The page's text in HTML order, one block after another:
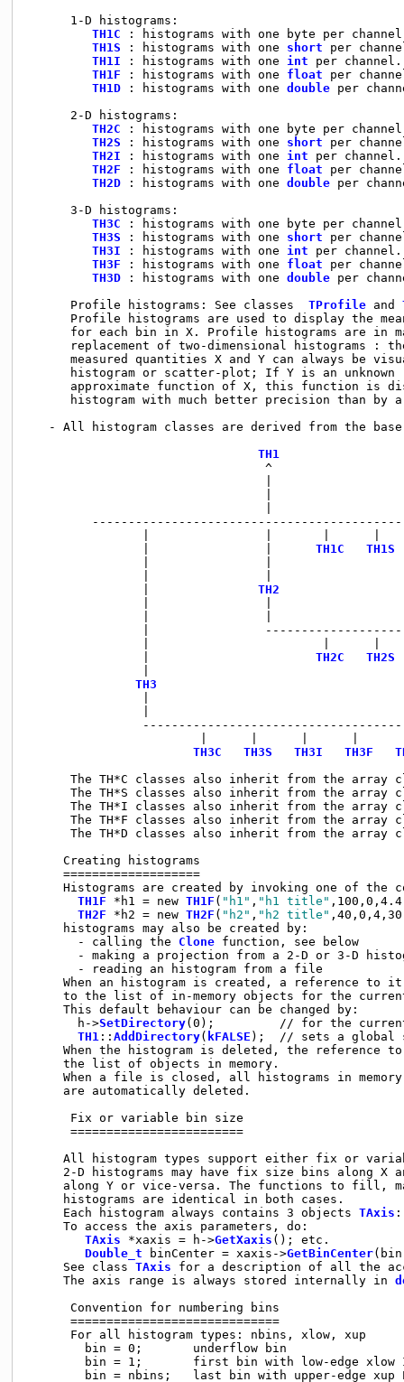
      1-D histograms:
TH1C : histograms with one byte per
TH1S : histograms with one short per
TH1I : histograms with one int per channel.
TH1F : histograms with one float per
TH1D : histograms with one double per
      2-D histograms:
TH2C : histograms with one byte per
TH2S : histograms with one short per
TH2I : histograms with one int per channel.
TH2F : histograms with one float per
TH2D : histograms with one double per
      3-D histograms:
TH3C : histograms with one byte per
TH3S : histograms with one short per
TH3I : histograms with one int per channel.
TH3F : histograms with one float per
TH3D : histograms with one double per
      Profile histograms: See classes
TProfile and
Profile histograms are used to display the
for each bin in X. Profile histograms are in
replacement of two-dimensional histograms :
measured quantities X and Y can always be
histogram or scatter-plot; If Y is an unknown
approximate function of X, this function is
histogram with much better precision than by
- All histogram classes are derived from the
TH1
                                 ^
TH1C
TH1S
TH2
|
TH2C
TH2S
TH3
TH3C
TH3S TH3I TH3F
The TH*C classes also inherit from the array
The TH*S classes also inherit from the array
The TH*I classes also inherit from the array
The TH*F classes also inherit from the array
The TH*D classes also inherit from the array
     Creating histograms
     ===================
Histograms are created by invoking one of the
TH1F *h1 = new TH1F ( "h1" , "h1 title"
TH2F *h2 = new TH2F ( "h2" , "h2 title"
     histograms may also be created by:
       - calling the
Clone function, see below
- making a projection from a 2-D or 3-D
       - reading an histogram from a file
When an histogram is created, a reference to
to the list of in-memory objects for the
     This default behaviour can be changed by:
       h->
SetDirectory(0);         // for the current
TH1 :: AddDirectory( kFALSE );  // sets a global
When the histogram is deleted, the reference
     the list of objects in memory.
When a file is closed, all histograms in
     are automatically deleted.
      Fix or variable bin size
      ========================
All histogram types support either fix or
2-D histograms may have fix size bins along X
along Y or vice-versa. The functions to fill,
     histograms are identical in both cases.
     Each histogram always contains 3 objects
TAxis
     To access the axis parameters, do:
TAxis *xaxis = h->GetXaxis (); etc.
Double_t binCenter = xaxis->GetBinCenter
     See class
TAxis for a description of all the
     The axis range is always stored internally in
      Convention for numbering bins
      =============================
      For all histogram types: nbins, xlow, xup
        bin = 0;       underflow bin
bin = 1;       first bin with low-edge xlow
bin = nbins;   last bin with upper-edge xup